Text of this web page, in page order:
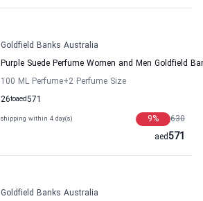
Goldfield Banks Australia
Purple Suede Perfume Women and Men Goldfield
100 ML Perfume+2 Perfume Size
26to 571
aed
shipping within 4 day(s) 630
9%
571
aed
Goldfield Banks Australia